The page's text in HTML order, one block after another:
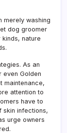
merely washing
dog groomer
nature
As an
even Golden
maintenance,
attention to
have to
skin infections,
urge owners